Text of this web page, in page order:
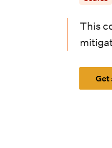
This
Get